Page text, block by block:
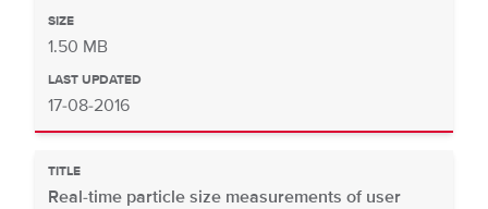
SIZE
1.50 MB
LAST UPDATED
17-08-2016
TITLE
Real-time particle size measurements of user